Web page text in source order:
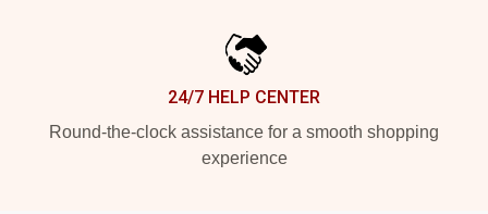
24/7 HELP CENTER
Round-the-clock assistance for a smooth shopping
experience